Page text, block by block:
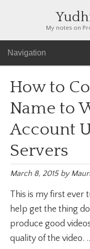
My notes on
Navigation
How to
Name to
Account
Servers
March 8, 2015by
This is my first ever
help get the thing
produce good
quality of the video.